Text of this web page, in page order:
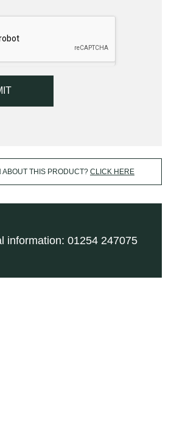
ABOUT THIS PRODUCT? CLICK HERE
information: 01254 247075